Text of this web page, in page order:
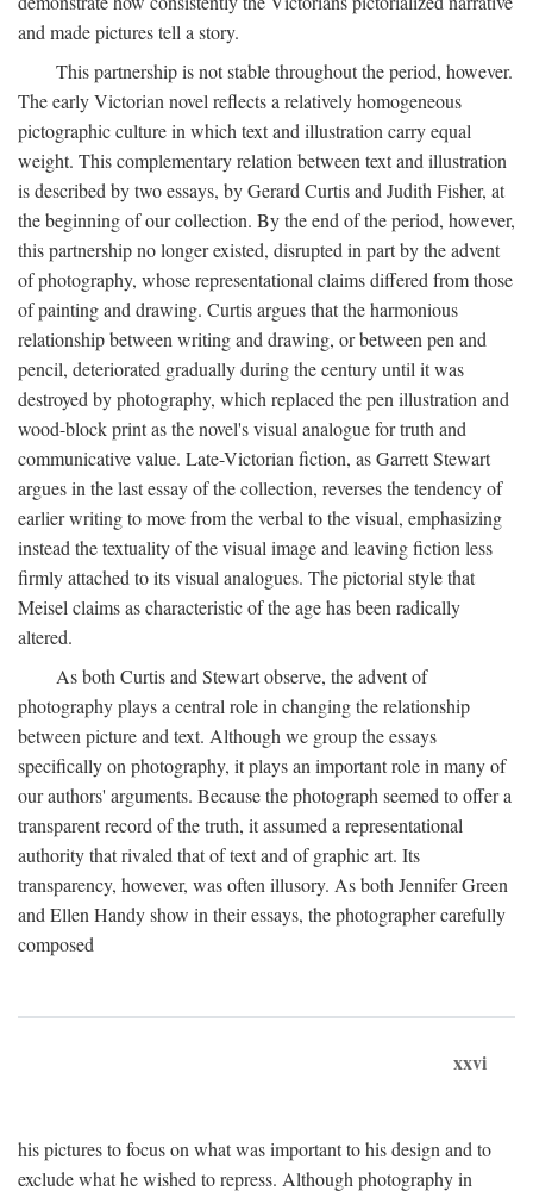
and made pictures tell a story.
This partnership is not stable throughout the period, however.
The early Victorian novel reflects a relatively homogeneous
pictographic culture in which text and illustration carry equal
weight. This complementary relation between text and illustration
is described by two essays, by Gerard Curtis and Judith Fisher, at
the beginning of our collection. By the end of the period, however,
this partnership no longer existed, disrupted in part by the advent
of photography, whose representational claims differed from those
of painting and drawing. Curtis argues that the harmonious
relationship between writing and drawing, or between pen and
pencil, deteriorated gradually during the century until it was
destroyed by photography, which replaced the pen illustration and
wood-block print as the novel's visual analogue for truth and
communicative value. Late-Victorian fiction, as Garrett Stewart
argues in the last essay of the collection, reverses the tendency of
earlier writing to move from the verbal to the visual, emphasizing
instead the textuality of the visual image and leaving fiction less
firmly attached to its visual analogues. The pictorial style that
Meisel claims as characteristic of the age has been radically
altered.
As both Curtis and Stewart observe, the advent of
photography plays a central role in changing the relationship
between picture and text. Although we group the essays
specifically on photography, it plays an important role in many of
our authors' arguments. Because the photograph seemed to offer a
transparent record of the truth, it assumed a representational
authority that rivaled that of text and of graphic art. Its
transparency, however, was often illusory. As both Jennifer Green
and Ellen Handy show in their essays, the photographer carefully
composed
xxvi
his pictures to focus on what was important to his design and to
exclude what he wished to repress. Although photography in